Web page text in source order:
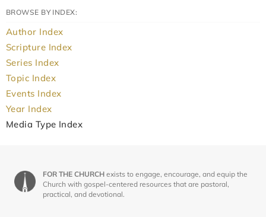
BROWSE BY INDEX:
Author Index
Scripture Index
Series Index
Topic Index
Events Index
Year Index
Media Type Index
FOR THE CHURCH exists to engage, encourage, and equip the
Church with gospel-centered resources that are pastoral,
practical, and devotional.